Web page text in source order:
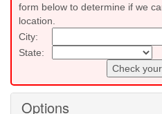
form below to determine if we
location.
City:
State:
Check
Options